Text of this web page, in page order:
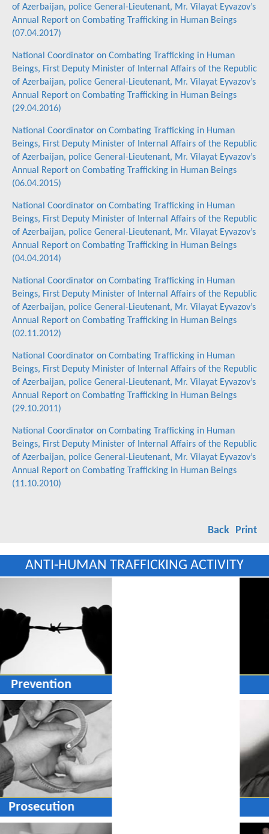
of Azerbaijan, police General-Lieutenant, Mr. Vilayat Eyvazov’s
Annual Report on Combating Trafficking in Human Beings
(07.04.2017)
National Coordinator on Combating Trafficking in Human
Beings, First Deputy Minister of Internal Affairs of the Republic
of Azerbaijan, police General-Lieutenant, Mr. Vilayat Eyvazov’s
Annual Report on Combating Trafficking in Human Beings
(29.04.2016)
National Coordinator on Combating Trafficking in Human
Beings, First Deputy Minister of Internal Affairs of the Republic
of Azerbaijan, police General-Lieutenant, Mr. Vilayat Eyvazov’s
Annual Report on Combating Trafficking in Human Beings
(06.04.2015)
National Coordinator on Combating Trafficking in Human
Beings, First Deputy Minister of Internal Affairs of the Republic
of Azerbaijan, police General-Lieutenant, Mr. Vilayat Eyvazov’s
Annual Report on Combating Trafficking in Human Beings
(04.04.2014)
National Coordinator on Combating Trafficking in Human
Beings, First Deputy Minister of Internal Affairs of the Republic
of Azerbaijan, police General-Lieutenant, Mr. Vilayat Eyvazov’s
Annual Report on Combating Trafficking in Human Beings
(02.11.2012)
National Coordinator on Combating Trafficking in Human
Beings, First Deputy Minister of Internal Affairs of the Republic
of Azerbaijan, police General-Lieutenant, Mr. Vilayat Eyvazov’s
Annual Report on Combating Trafficking in Human Beings
(29.10.2011)
National Coordinator on Combating Trafficking in Human
Beings, First Deputy Minister of Internal Affairs of the Republic
of Azerbaijan, police General-Lieutenant, Mr. Vilayat Eyvazov’s
Annual Report on Combating Trafficking in Human Beings
(11.10.2010)
Print
Back
ANTI-HUMAN TRAFFICKING ACTIVITY